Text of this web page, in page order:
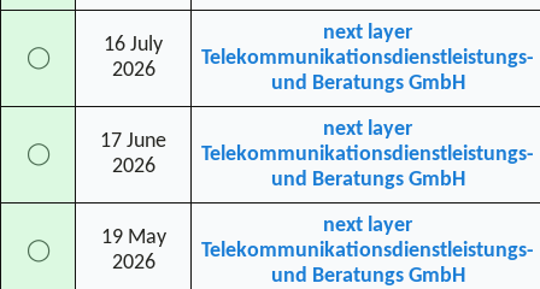
◯
16 July
2026
next layer
Telekommunikationsdienstleistungs-
und Beratungs GmbH
◯
17 June
2026
next layer
Telekommunikationsdienstleistungs-
und Beratungs GmbH
◯
19 May
2026
next layer
Telekommunikationsdienstleistungs-
und Beratungs GmbH